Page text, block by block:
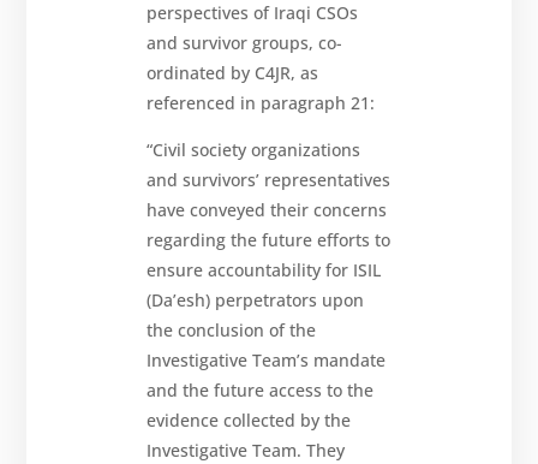
perspectives of Iraqi CSOs
and survivor groups, co-
ordinated by C4JR, as
referenced in paragraph 21:
“Civil society organizations
and survivors’ representatives
have conveyed their concerns
regarding the future efforts to
ensure accountability for ISIL
(Da’esh) perpetrators upon
the conclusion of the
Investigative Team’s mandate
and the future access to the
evidence collected by the
Investigative Team. They